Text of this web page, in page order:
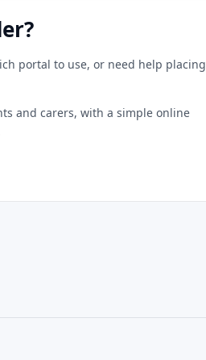
portal to use, or need help placing
and carers, with a simple online